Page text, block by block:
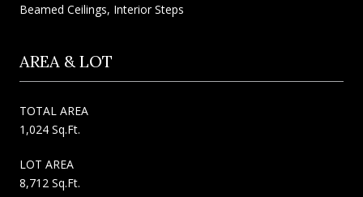
Beamed Ceilings, Interior Steps
AREA & LOT
TOTAL AREA
1,024 Sq.Ft.
LOT AREA
8,712 Sq.Ft.